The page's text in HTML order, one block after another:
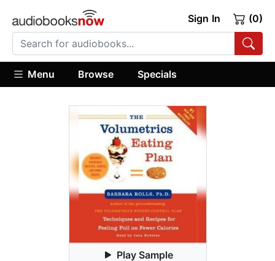
Sign In (0)
Menu Browse Specials
Play Sample